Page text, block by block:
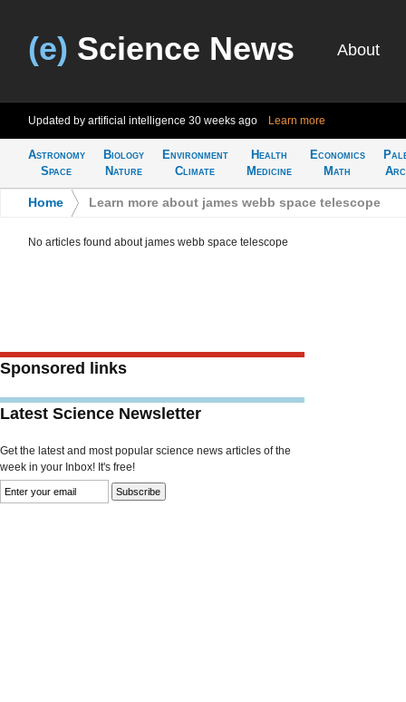
(e) Science News About
Updated by artificial intelligence 30 weeks ago Learn more
Astronomy
Space
Biology
Nature
Environment
Climate
Health
Medicine
Economics
Math
Home Learn more about james webb space telescope
No articles found about james webb space telescope
Sponsored links
Latest Science Newsletter
Get the latest and most popular science news articles of the
week in your Inbox! It's free!